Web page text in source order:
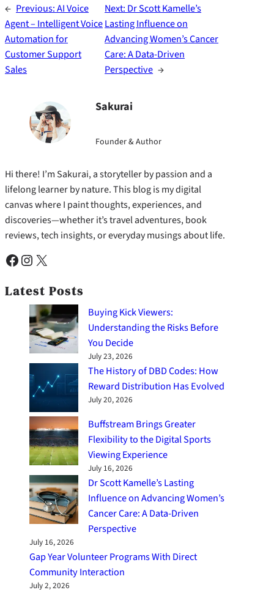
← Previous:AI Voice
Agent – Intelligent Voice
Automation for
Customer Support
Sales
Next: Dr Scott Kamelle’s
Lasting Influence on
Advancing Women’s Cancer
Care: A Data-Driven
Perspective →
Sakurai
Founder & Author
Hi there! I’m Sakurai, a storyteller by passion and a
lifelong learner by nature. This blog is my digital
canvas where I paint thoughts, experiences, and
discoveries—whether it’s travel adventures, book
reviews, tech insights, or everyday musings about life.
Facebook Instagram X
Latest Posts
Buying Kick Viewers:
Understanding the Risks Before
You Decide
July 23, 2026
The History of DBD Codes: How
Reward Distribution Has Evolved
July 20, 2026
Buffstream Brings Greater
Flexibility to the Digital Sports
Viewing Experience
July 16, 2026
Dr Scott Kamelle’s Lasting
Influence on Advancing Women’s
Cancer Care: A Data-Driven
Perspective
July 16, 2026
Gap Year Volunteer Programs With Direct
Community Interaction
July 2, 2026